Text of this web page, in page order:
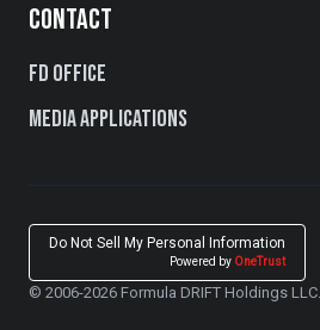
CONTACT
FD Office
Media Applications
Do Not Sell My Personal Information
Powered by OneTrust
© 2006-2026 Formula DRIFT Holdings